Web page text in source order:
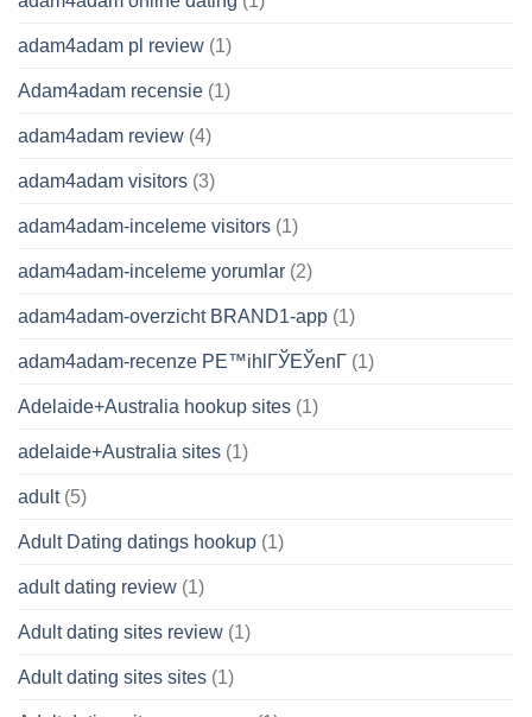
adam4adam pl review (1)
Adam4adam recensie (1)
adam4adam review (4)
adam4adam visitors (3)
adam4adam-inceleme visitors (1)
adam4adam-inceleme yorumlar (2)
adam4adam-overzicht BRAND1-app (1)
adam4adam-recenze PЕ™ihlГЎЕЎenГ­ (1)
Adelaide+Australia hookup sites (1)
adelaide+Australia sites (1)
adult(5)
Adult Dating datings hookup (1)
adult dating review (1)
Adult dating sites review (1)
Adult dating sites sites (1)